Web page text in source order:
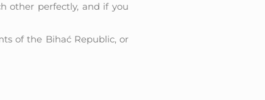
other perfectly, and if you
of the Bihać Republic, or